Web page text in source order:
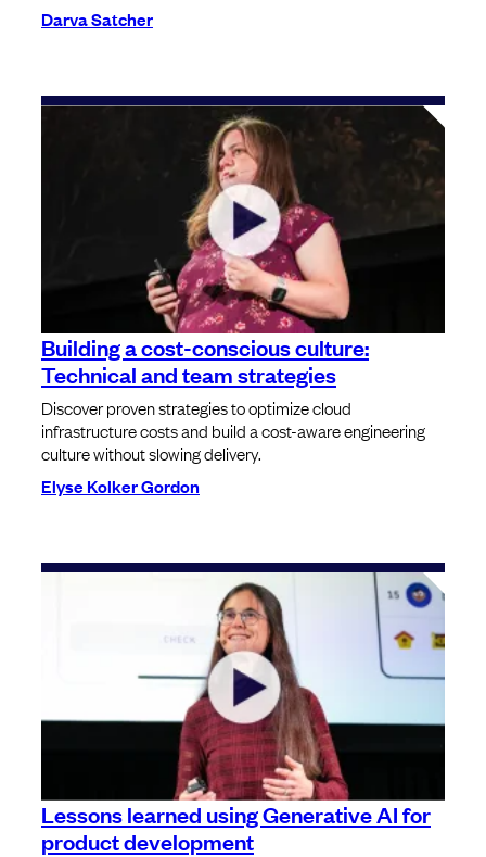
Darva Satcher
Building a cost-conscious culture:
Technical and team strategies
Discover proven strategies to optimize cloud
infrastructure costs and build a cost-aware engineering
culture without slowing delivery.
Elyse Kolker Gordon
Lessons learned using Generative AI for
product development